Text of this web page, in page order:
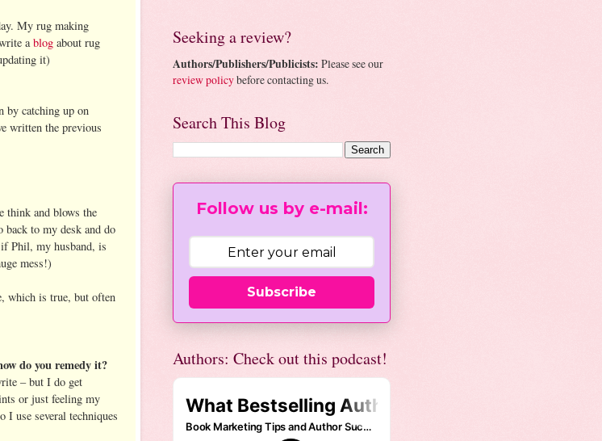
My rug making
a blog about rug
it)
by catching up on
written the previous
think and blows the
to my desk and do
Phil, my husband, is
mess!)
which is true, but often
do you remedy it?
– but I do get
or just feeling my
I use several techniques
Seeking a review?
Authors/Publishers/Publicists: Please see our
review policybefore contacting us.
Search This Blog
Follow us by e-mail:
Subscribe
Authors: Check out this podcast!